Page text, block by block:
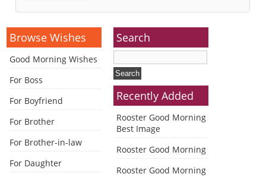
Alternative:
Browse Wishes
Good Morning Wishes
For Boss
For Boyfriend
For Brother
For Brother-in-law
For Daughter
Search
Recently Added
Rooster Good Morning
Best Image
Rooster Good Morning
Rooster Good Morning